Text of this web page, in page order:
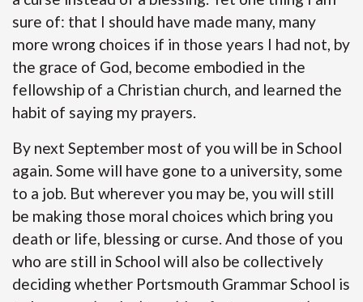
sure of: that I should have made many, many
more wrong choices if in those years I had not, by
the grace of God, become embodied in the
fellowship of a Christian church, and learned the
habit of saying my prayers.
By next September most of you will be in School
again. Some will have gone to a university, some
to a job. But wherever you may be, you will still
be making those moral choices which bring you
death or life, blessing or curse. And those of you
who are still in School will also be collectively
deciding whether Portsmouth Grammar School is